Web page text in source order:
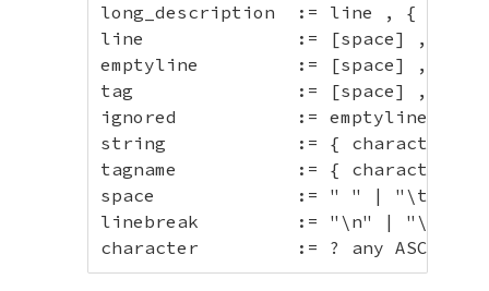
long_description  := line , { line
line              := [space] , "* " ,
emptyline         := [space] , "*"
tag               := [space] , "* " ,
ignored           := emptyline , {
string            := { character
tagname           := { character
space             := " " | "\t" ;
linebreak         := "\n" | "\r" |
character         := ? any ASCII